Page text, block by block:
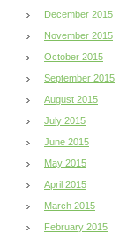
December 2015
November 2015
October 2015
September 2015
August 2015
July 2015
June 2015
May 2015
April 2015
March 2015
February 2015